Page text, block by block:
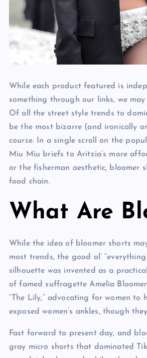
While each product featured is
something through our links, we
Of all the street style trends to
be the most bizarre (and ironically
course. In a single scroll on the
Miu Miu briefs to Aritzia’s more
or the fisherman aesthetic, bloomer
food chain.
What Are
While the idea of bloomer shorts
most trends, the good ol’
silhouette was invented as a
of famed suffragette Amelia
“The Lily,” advocating for women to
exposed women’s ankles, though
Fast forward to present day, and
gray micro shorts that dominated